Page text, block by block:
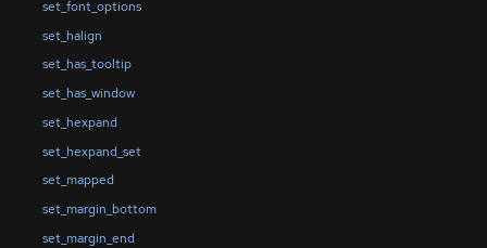
set_font_options
set_halign
set_has_tooltip
set_has_window
set_hexpand
set_hexpand_set
set_mapped
set_margin_bottom
set_margin_end